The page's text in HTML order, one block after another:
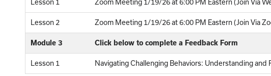
Lesson 1 Zoom Meeting 1/19/26 at 6:00 PM Eastern (Join Via
Lesson 2 Zoom Meeting 1/19/26 at 6:00 PM Eastern (Join Via
Module 3 Click below to complete a Feedback Form
Lesson 1 Navigating Challenging Behaviors: Understanding